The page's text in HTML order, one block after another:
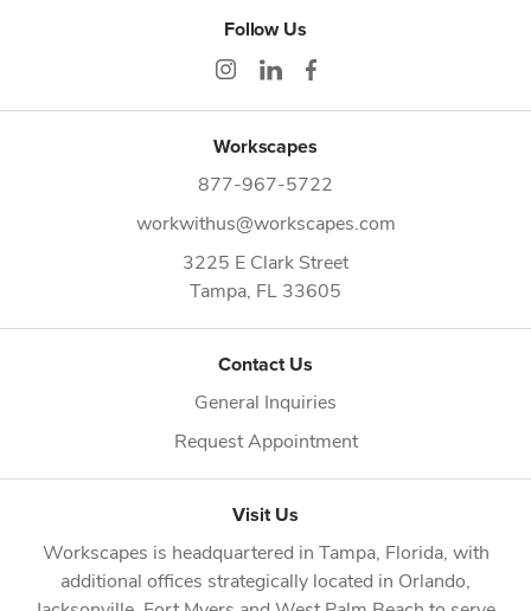
Follow Us
Workscapes
877-967-5722
workwithus@workscapes.com
3225 E Clark Street
Tampa, FL 33605
Contact Us
General Inquiries
Request Appointment
Visit Us
Workscapes is headquartered in Tampa, Florida, with
additional offices strategically located in Orlando